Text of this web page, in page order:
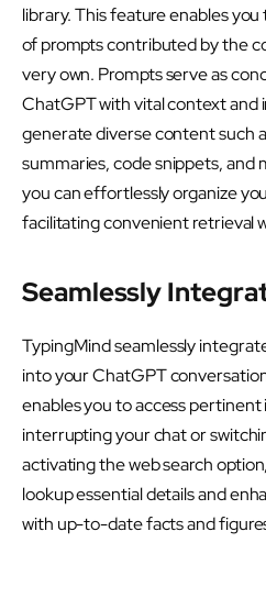
library. This feature enables
of prompts contributed by the
very own. Prompts serve as
ChatGPT with vital context
generate diverse content such
summaries, code snippets, and
you can effortlessly organize
facilitating convenient retrieval
Seamlessly
TypingMind seamlessly
into your ChatGPT
enables you to access
interrupting your chat or
activating the web search
lookup essential details and
with up-to-date facts and